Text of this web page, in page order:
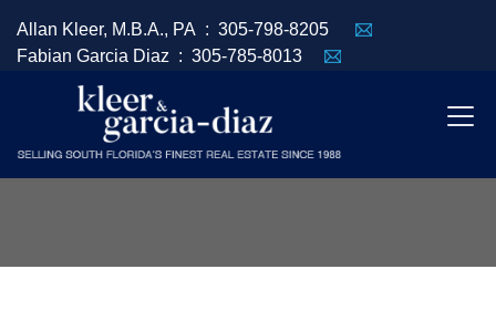
Allan Kleer, M.B.A., PA : 305-798-8205
Fabian Garcia Diaz : 305-785-8013